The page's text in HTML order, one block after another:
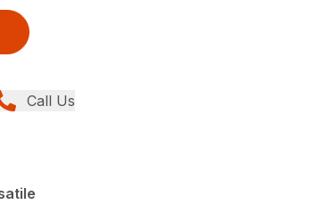
Call Us